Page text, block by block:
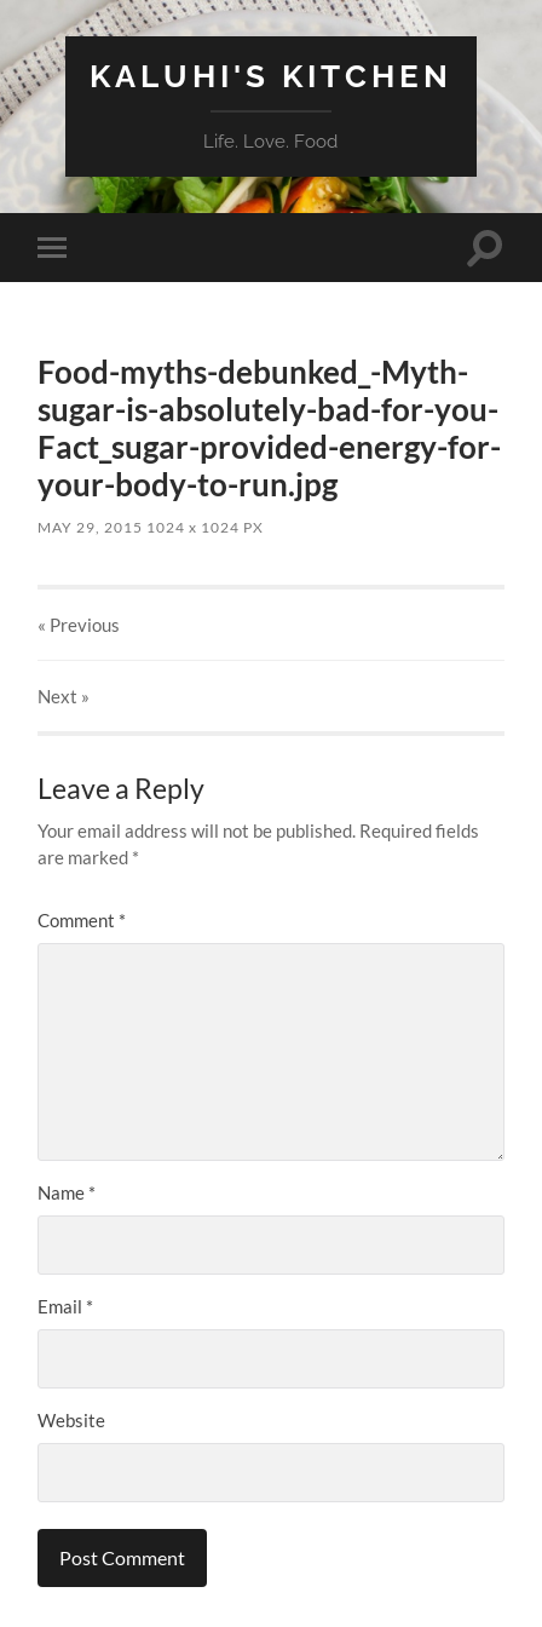
KALUHI'S KITCHEN
Life. Love. Food
Toggle
mobile
Toggle
Food-myths-debunked_-Myth-
sugar-is-absolutely-bad-for-you-
Fact_sugar-provided-energy-for-
your-body-to-run.jpg
MAY 29, 2015 1024x 1024 PX
« Previous
Next »
Leave a Reply
Your email address will not be published. Required fields
are marked *
Comment *
Name *
Email *
Website